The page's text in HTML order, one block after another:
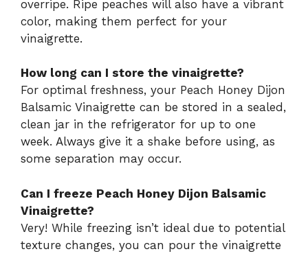
overripe. Ripe peaches will also have a vibrant
color, making them perfect for your
vinaigrette.
How long can I store the vinaigrette?
For optimal freshness, your Peach Honey Dijon
Balsamic Vinaigrette can be stored in a sealed,
clean jar in the refrigerator for up to one
week. Always give it a shake before using, as
some separation may occur.
Can I freeze Peach Honey Dijon Balsamic
Vinaigrette?
Very! While freezing isn’t ideal due to potential
texture changes, you can pour the vinaigrette